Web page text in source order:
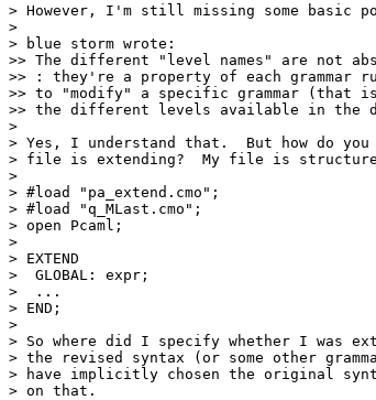
> However, I'm still missing some basic
>
> blue storm wrote:
>> The different "level names" are not
>> : they're a property of each grammar
>> to "modify" a specific grammar (that
>> the different levels available in the
>
> Yes, I understand that.  But how do you
> file is extending?  My file is
>
> #load "pa_extend.cmo";
> #load "q_MLast.cmo";
> open Pcaml;
>
> EXTEND
>  GLOBAL: expr;
>  ...
> END;
>
> So where did I specify whether I was
> the revised syntax (or some other
> have implicitly chosen the original
> on that.